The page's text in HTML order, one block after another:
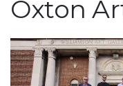
Oxton